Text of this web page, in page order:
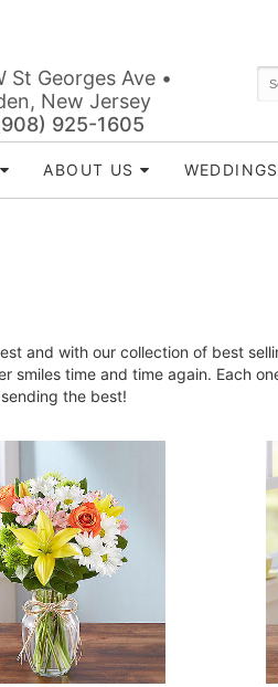
St Georges Ave •
New Jersey
925-1605
ABOUT US WEDDINGS
and with our collection of best
time and time again. Each
the best!